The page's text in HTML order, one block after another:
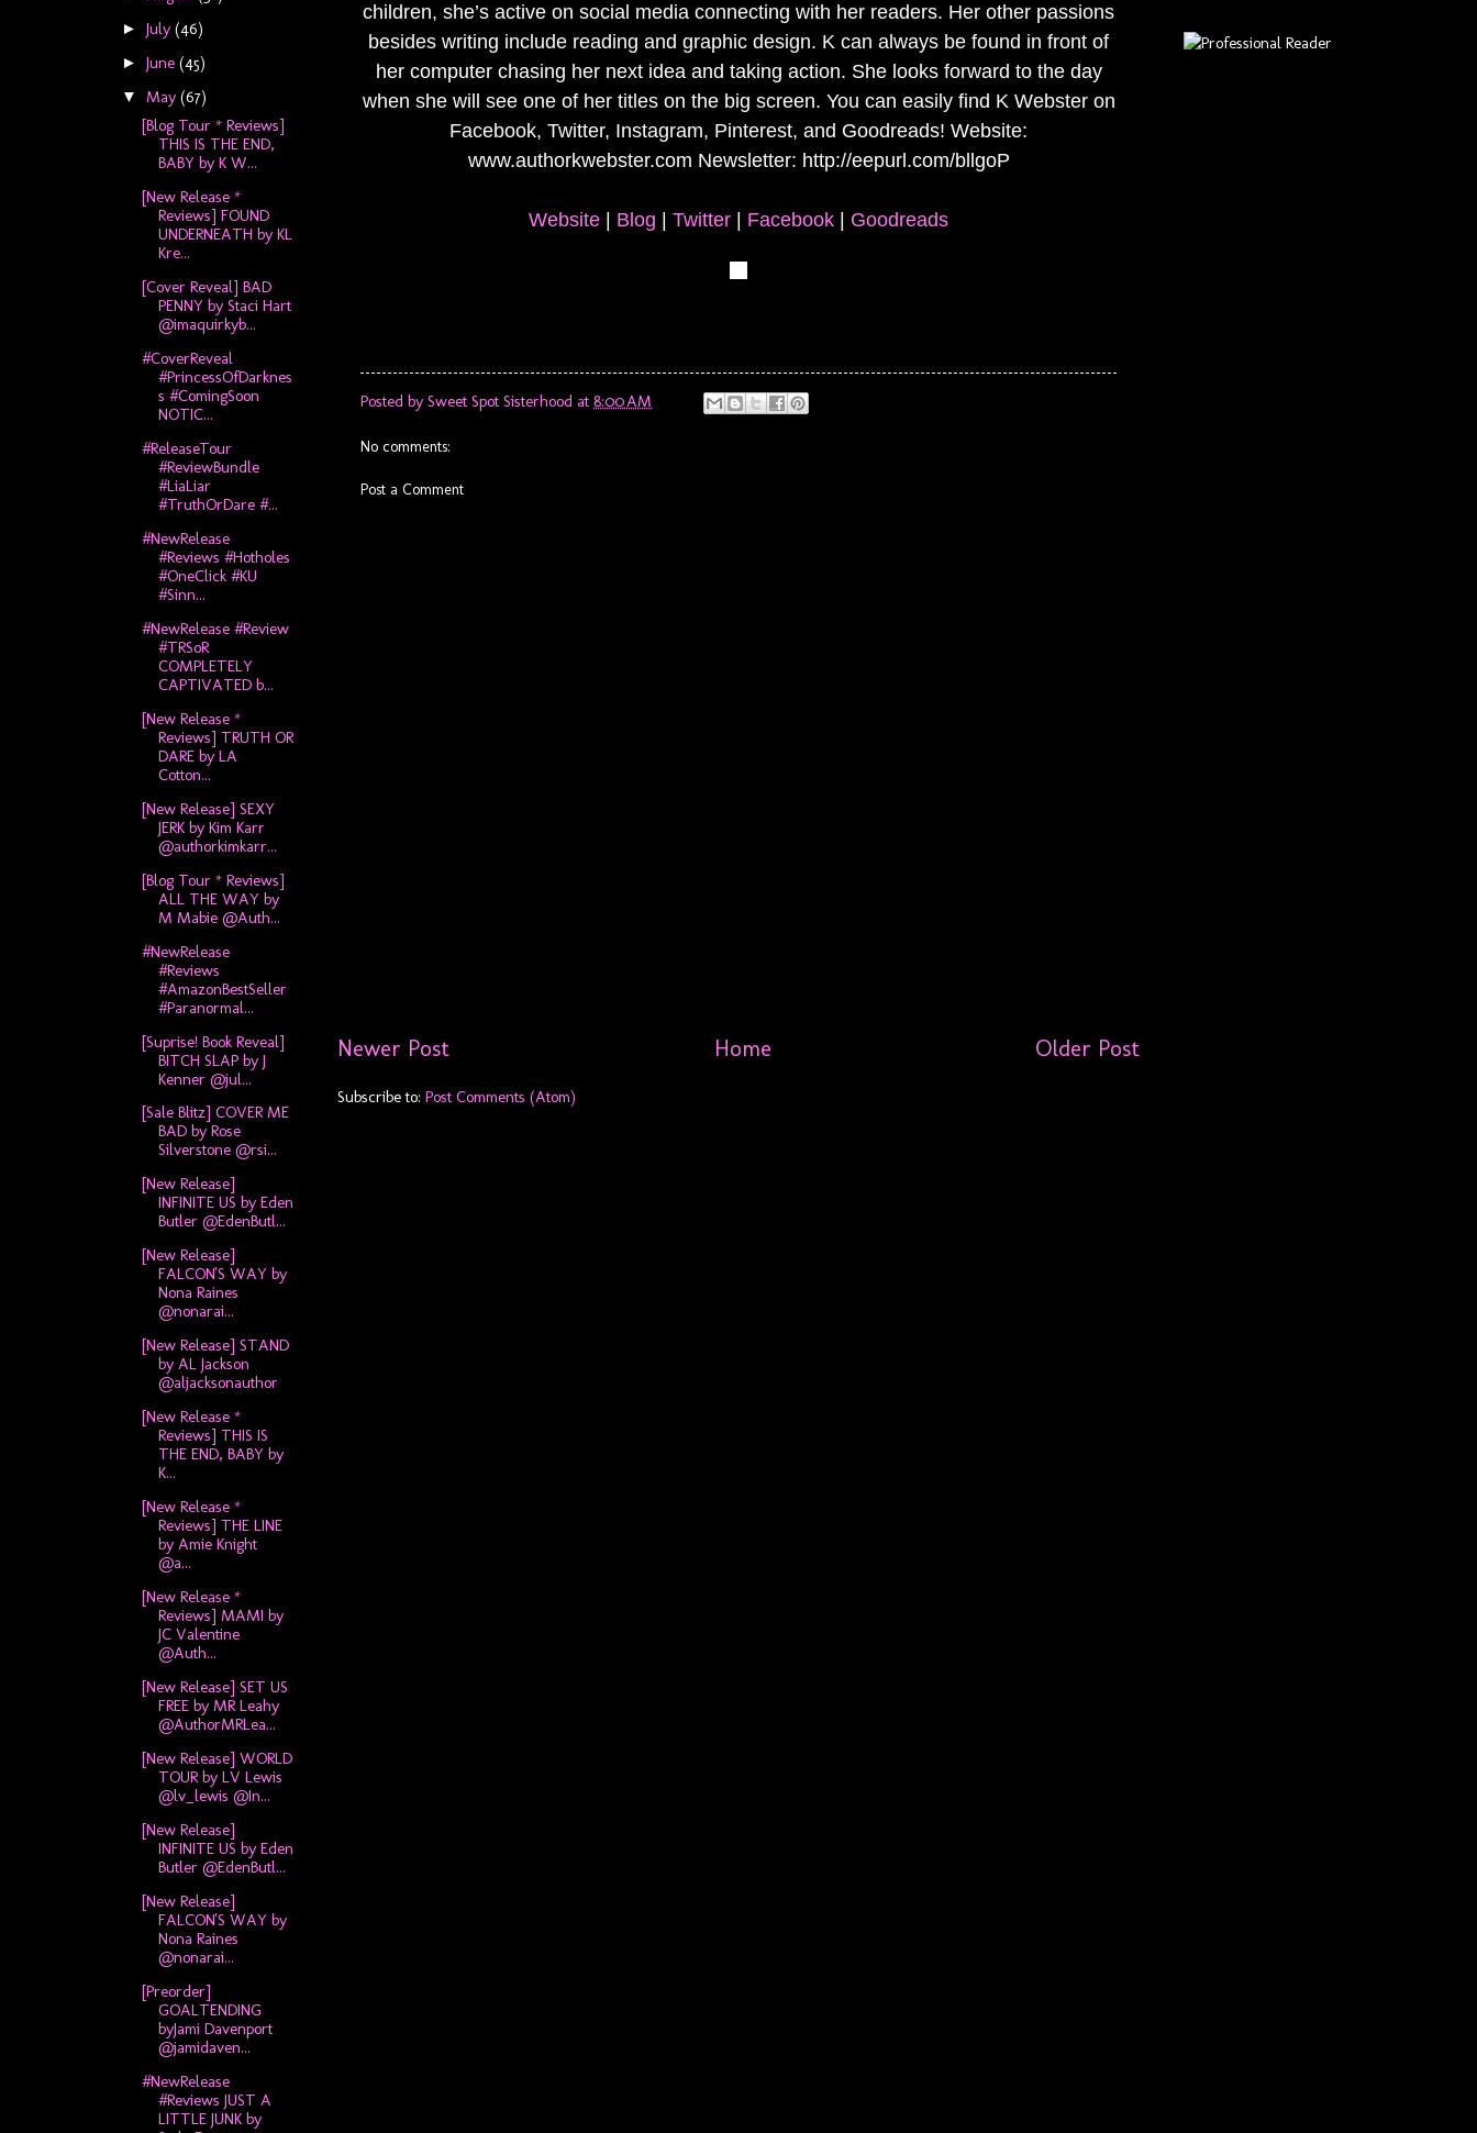
children, she’s active on social media connecting with her readers. Her other passions
besides writing include reading and graphic design. K can always be found in front of
her computer chasing her next idea and taking action. She looks forward to the day
when she will see one of her titles on the big screen. You can easily find K Webster on
Facebook, Twitter, Instagram, Pinterest, and Goodreads! Website:
www.authorkwebster.com Newsletter: http://eepurl.com/bllgoP
Website | Blog | Twitter | Facebook | Goodreads
Posted by Sweet Spot Sisterhood at 8:00 AM
No comments:
Post a Comment
Newer Post Older Post
Home
Subscribe to: Post Comments (Atom)
► July (46)
► June (45)
▼ May (67)
[Blog Tour * Reviews]
THIS IS THE END,
BABY by K W...
[New Release *
Reviews] FOUND
UNDERNEATH by KL
Kre...
[Cover Reveal] BAD
PENNY by Staci Hart
@imaquirkyb...
#CoverReveal
#PrincessOfDarknes
s #ComingSoon
NOTIC...
#ReleaseTour
#ReviewBundle
#LiaLiar
#TruthOrDare #...
#NewRelease
#Reviews #Hotholes
#OneClick #KU
#Sinn...
#NewRelease #Review
#TRSoR
COMPLETELY
CAPTIVATED b...
[New Release *
Reviews] TRUTH OR
DARE by LA
Cotton...
[New Release] SEXY
JERK by Kim Karr
@authorkimkarr...
[Blog Tour * Reviews]
ALL THE WAY by
M Mabie @Auth...
#NewRelease
#Reviews
#AmazonBestSeller
#Paranormal...
[Suprise! Book Reveal]
BITCH SLAP by J
Kenner @jul...
[Sale Blitz] COVER ME
BAD by Rose
Silverstone @rsi...
[New Release]
INFINITE US by Eden
Butler @EdenButl...
[New Release]
FALCON'S WAY by
Nona Raines
@nonarai...
[New Release] STAND
by AL Jackson
@aljacksonauthor
[New Release *
Reviews] THIS IS
THE END, BABY by
K...
[New Release *
Reviews] THE LINE
by Amie Knight
@a...
[New Release *
Reviews] MAMI by
JC Valentine
@Auth...
[New Release] SET US
FREE by MR Leahy
@AuthorMRLea...
[New Release] WORLD
TOUR by LV Lewis
@lv_lewis @In...
[New Release]
INFINITE US by Eden
Butler @EdenButl...
[New Release]
FALCON'S WAY by
Nona Raines
@nonarai...
[Preorder]
GOALTENDING
byJami Davenport
@jamidaven...
#NewRelease
#Reviews JUST A
LITTLE JUNK by